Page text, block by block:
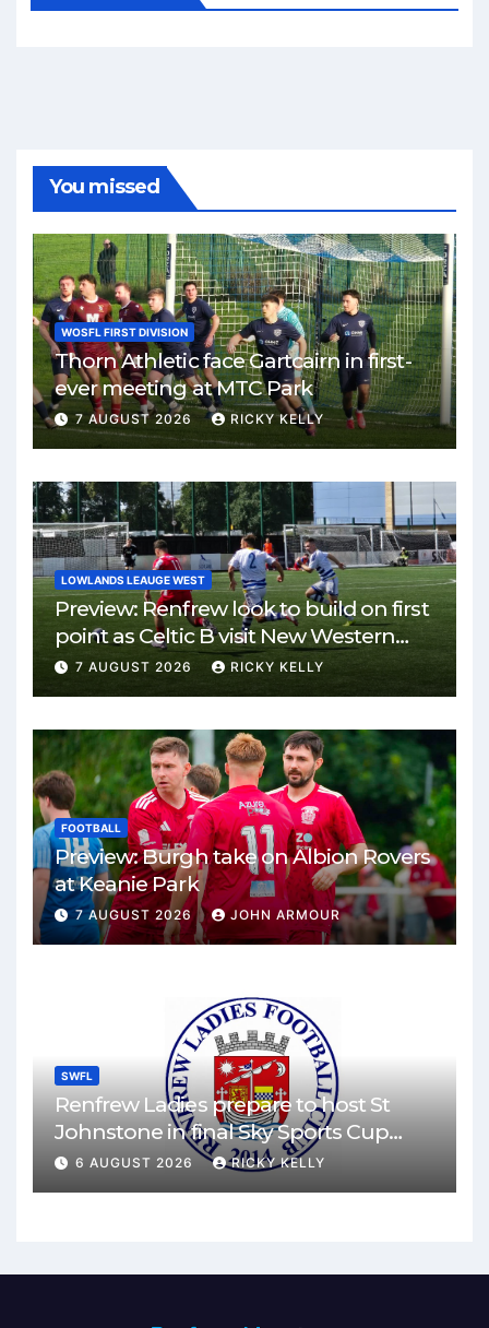
You missed
WOSFL FIRST DIVISION
Thorn Athletic face Gartcairn in first-
ever meeting at MTC Park
7 AUGUST 2026 RICKY KELLY
LOWLANDS LEAUGE WEST
Preview: Renfrew look to build on first
point as Celtic B visit New Western
Park
7 AUGUST 2026 RICKY KELLY
FOOTBALL
Preview: Burgh take on Albion Rovers
at Keanie Park
7 AUGUST 2026 JOHN ARMOUR
SWFL
Renfrew Ladies prepare to host St
Johnstone in final Sky Sports Cup
match
6 AUGUST 2026 RICKY KELLY